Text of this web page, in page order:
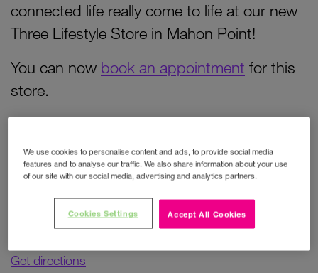
connected life really come to life at our new
Three Lifestyle Store in Mahon Point!
You can now book an appointment for this
store.
Contact details
Address
Get directions
We use cookies to personalise content and ads, to provide social media
features and to analyse our traffic. We also share information about your use
of our site with our social media, advertising and analytics partners.
Accept All Cookies
Cookies Settings